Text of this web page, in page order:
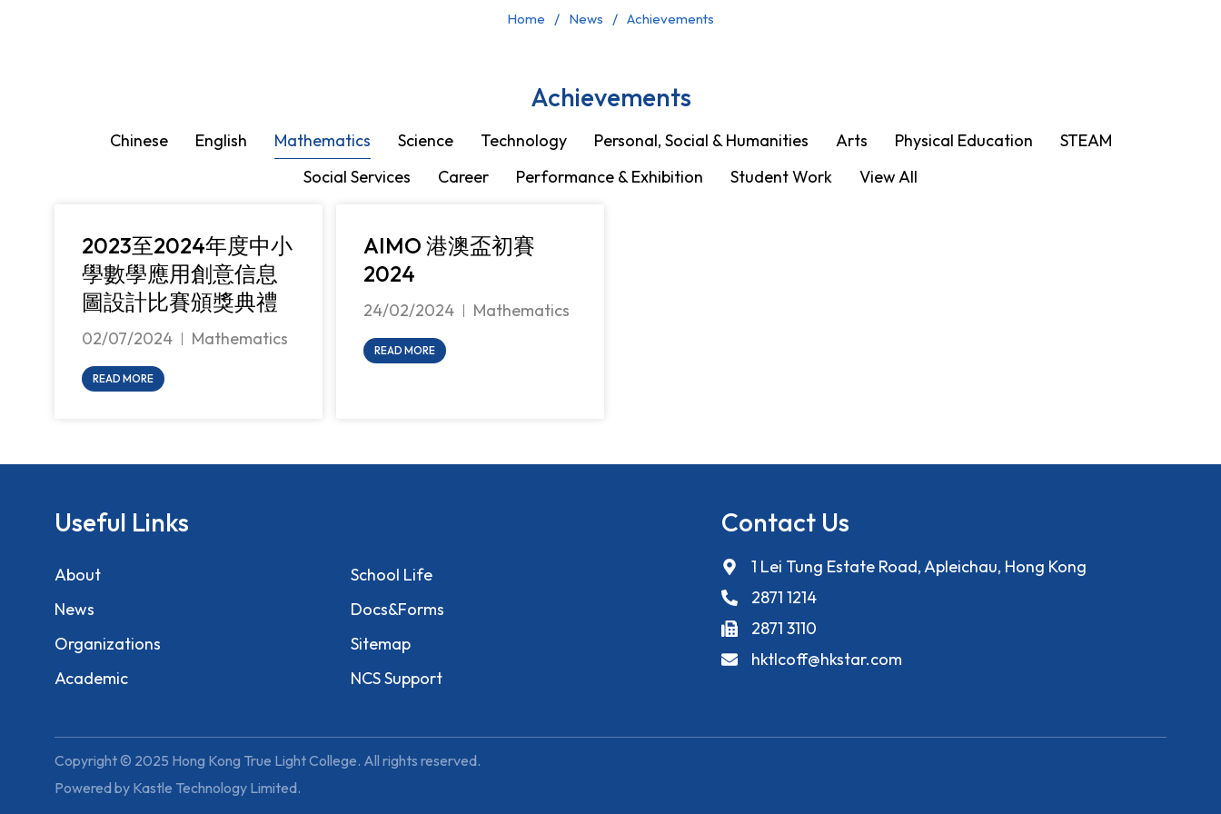
Home News Achievements
Achievements
View All
Arts
Career
Chinese English
Mathematics
Performance & Exhibition
Personal, Social & Humanities Physical Education
Science
Social Services
STEAM
Student Work
Technology
2023至2024年度中小
學數學應用創意信息
圖設計比賽頒獎典禮
02/07/2024 Mathematics
READ MORE
AIMO 港澳盃初賽
2024
24/02/2024 Mathematics
READ MORE
Useful Links
About
News
Organizations
Academic
School Life
Docs&Forms
Sitemap
NCS Support
Contact Us
1 Lei Tung Estate Road, Apleichau, Hong Kong
2871 1214
2871 3110
hktlcoff@hkstar.com
Copyright © 2025 Hong Kong True Light College. All rights reserved.
Powered by Kastle Technology Limited.